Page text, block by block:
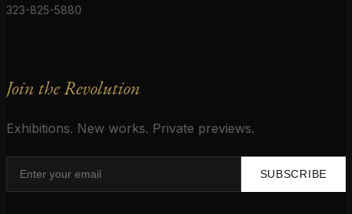
323-825-5880
Join the Revolution
Exhibitions. New works. Private previews.
SUBSCRIBE